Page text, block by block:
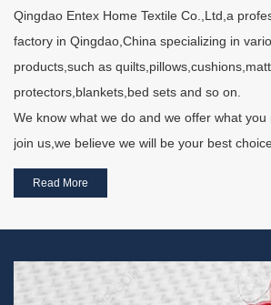
Qingdao Entex Home Textile Co.,Ltd,a
factory in Qingdao,China specializing in
products,such as
protectors,blankets,bed sets and so on.
We know what we do and we offer what
join us,we believe we will be your best
Read More